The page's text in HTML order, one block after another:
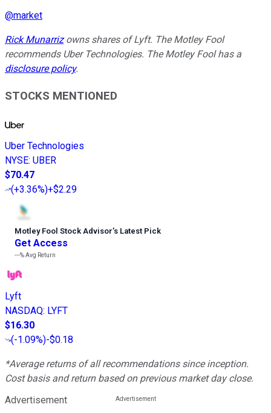
@market
Rick Munarrizowns shares of Lyft. The Motley Fool
recommends Uber Technologies. The Motley Fool has a
disclosure policy.
STOCKS MENTIONED
Uber Technologies
NYSE: UBER
$70.47
(+3.36%)+$2.29
Motley Fool Stock Advisor’s Latest Pick
Get Access
---%Avg Return
Lyft
NASDAQ: LYFT
$16.30
(-1.09%)-$0.18
*Average returns of all recommendations since inception.
Cost basis and return based on previous market day close.
Advertisement